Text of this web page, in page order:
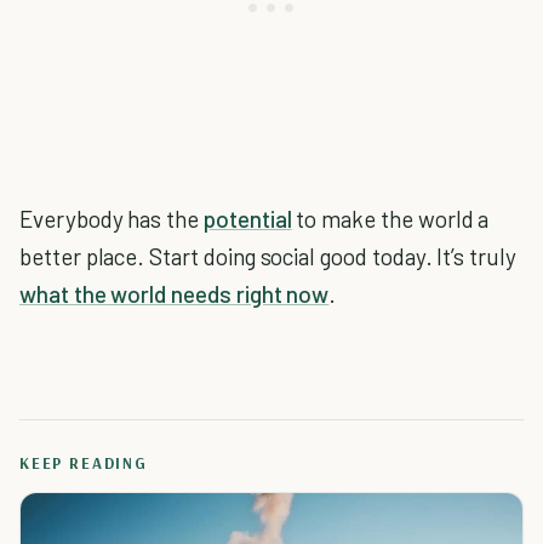
Everybody has the potential to make the world a
better place. Start doing social good today. It’s truly
what the world needs right now.
KEEP READING